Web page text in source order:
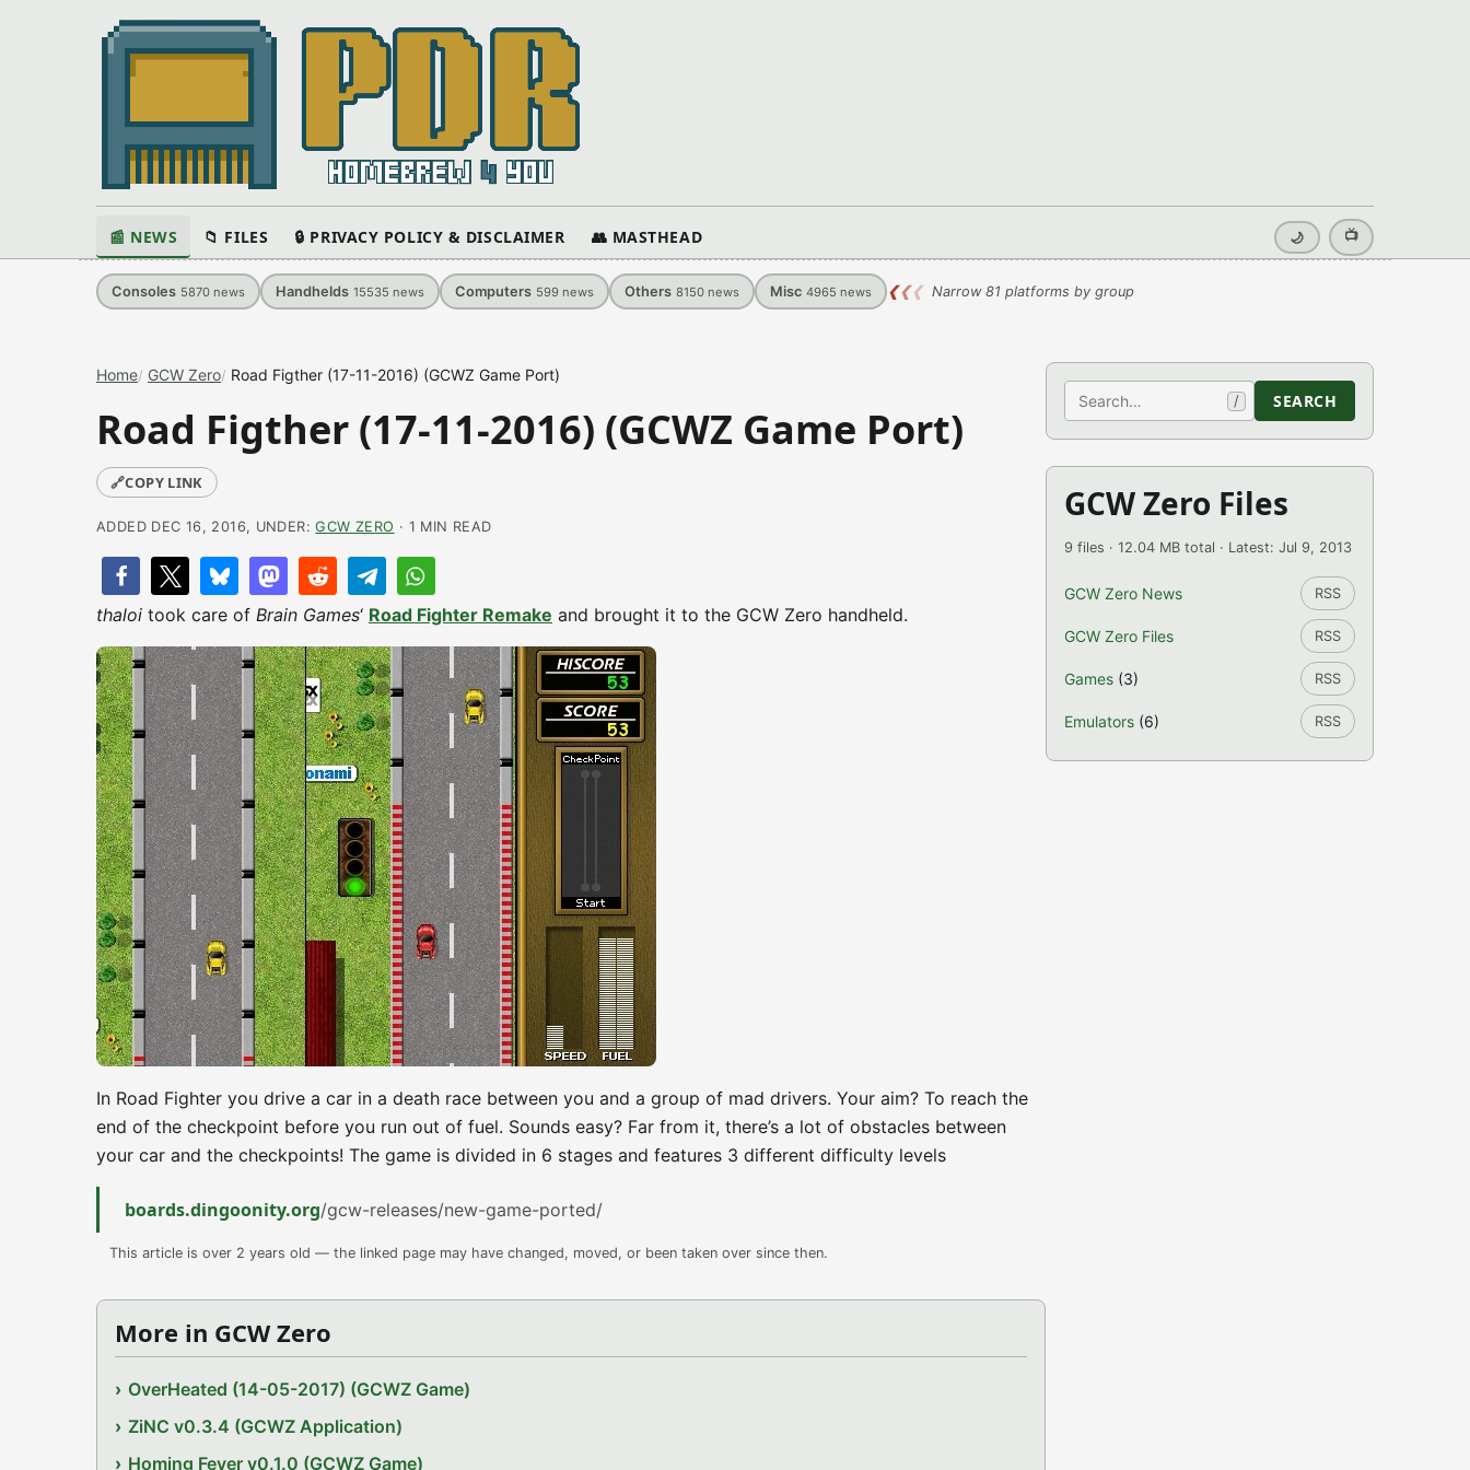
📰 NEWS 📁 FILES 🔒 PRIVACY POLICY & DISCLAIMER 👥 MASTHEAD 🌙 📺
Consoles 5870 news Handhelds 15535 news Computers 599 news Others 8150 news Misc 4965 news ❮❮❮ Narrow 81 platforms by group
Home GCW Zero Road Figther (17-11-2016) (GCWZ Game Port)
Road Figther (17-11-2016) (GCWZ Game Port)
🔗COPY LINK
ADDED DEC 16, 2016, UNDER:GCW ZERO · 1 MIN READ
thaloi took care of Brain Games‘ Road Fighter Remake and brought it to the GCW Zero handheld.
In Road Fighter you drive a car in a death race between you and a group of mad drivers. Your aim? To reach the
end of the checkpoint before you run out of fuel. Sounds easy? Far from it, there’s a lot of obstacles between
your car and the checkpoints! The game is divided in 6 stages and features 3 different difficulty levels
boards.dingoonity.org/gcw-releases/new-game-ported/
This article is over 2 years old — the linked page may have changed, moved, or been taken over since then.
More in GCW Zero
OverHeated (14-05-2017) (GCWZ Game)
ZiNC v0.3.4 (GCWZ Application)
Homing Fever v0.1.0 (GCWZ Game)
Search / SEARCH
GCW Zero Files
9 files · 12.04 MB total · Latest: Jul 9, 2013
GCW Zero News RSS
GCW Zero Files RSS
Games (3) RSS
Emulators (6) RSS